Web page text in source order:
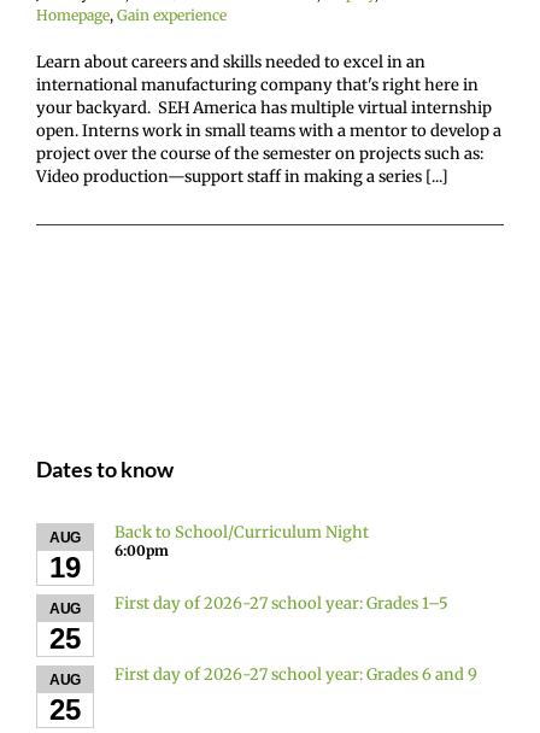
Homepage, Gain experience
Learn about careers and skills needed to excel in an
international manufacturing company that's right here in
your backyard. SEH America has multiple virtual internship
open. Interns work in small teams with a mentor to develop a
project over the course of the semester on projects such as:
Video production—support staff in making a series [...]
Dates to know
AUG
19
Back to School/Curriculum Night
6:00pm
AUG
25
First day of 2026-27 school year: Grades 1–5
AUG
25
First day of 2026-27 school year: Grades 6 and 9